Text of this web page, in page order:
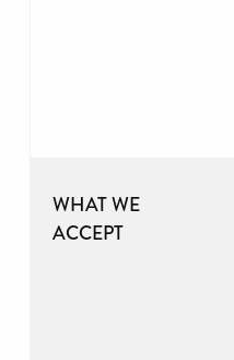
WHAT WE
ACCEPT